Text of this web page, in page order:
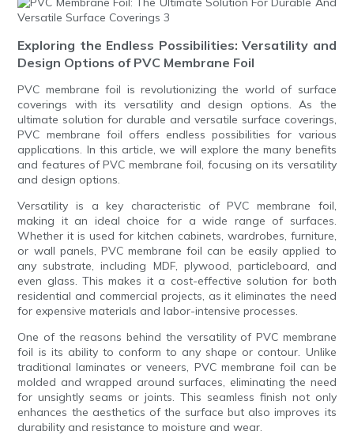
Exploring the Endless Possibilities: Versatility and
Design Options of PVC Membrane Foil
PVC membrane foil is revolutionizing the world of surface
coverings with its versatility and design options. As the
ultimate solution for durable and versatile surface coverings,
PVC membrane foil offers endless possibilities for various
applications. In this article, we will explore the many benefits
and features of PVC membrane foil, focusing on its versatility
and design options.
Versatility is a key characteristic of PVC membrane foil,
making it an ideal choice for a wide range of surfaces.
Whether it is used for kitchen cabinets, wardrobes, furniture,
or wall panels, PVC membrane foil can be easily applied to
any substrate, including MDF, plywood, particleboard, and
even glass. This makes it a cost-effective solution for both
residential and commercial projects, as it eliminates the need
for expensive materials and labor-intensive processes.
One of the reasons behind the versatility of PVC membrane
foil is its ability to conform to any shape or contour. Unlike
traditional laminates or veneers, PVC membrane foil can be
molded and wrapped around surfaces, eliminating the need
for unsightly seams or joints. This seamless finish not only
enhances the aesthetics of the surface but also improves its
durability and resistance to moisture and wear.